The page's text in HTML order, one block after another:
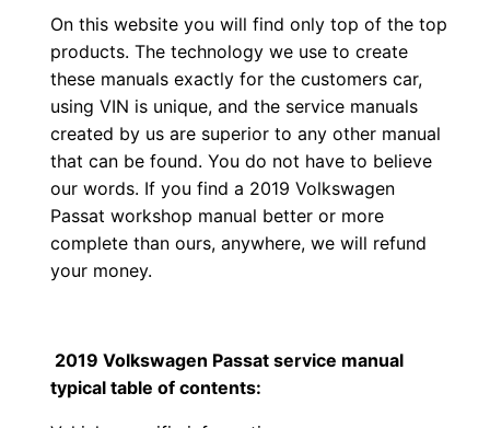
On this website you will find only top of the top
products. The technology we use to create
these manuals exactly for the customers car,
using VIN is unique, and the service manuals
created by us are superior to any other manual
that can be found. You do not have to believe
our words. If you find a 2019 Volkswagen
Passat workshop manual better or more
complete than ours, anywhere, we will refund
your money.
2019 Volkswagen Passat service manual
typical table of contents: